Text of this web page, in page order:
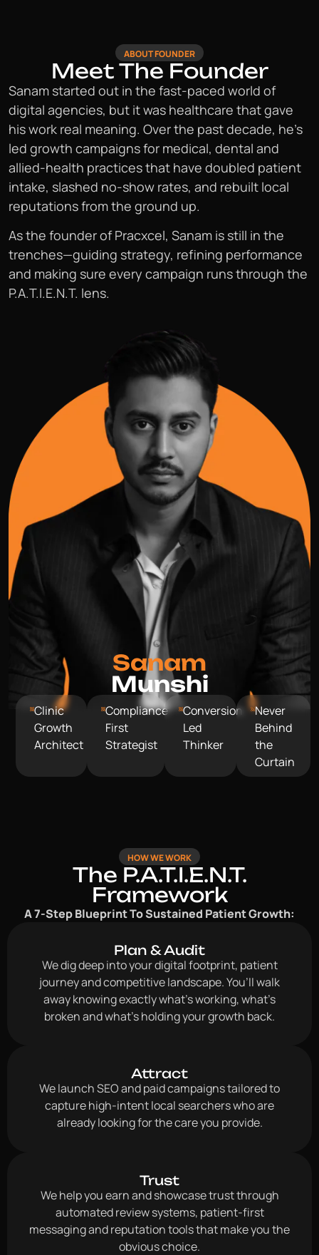
ABOUT FOUNDER
Meet The Founder
Sanam started out in the fast-paced world of
digital agencies, but it was healthcare that gave
his work real meaning. Over the past decade, he’s
led growth campaigns for medical, dental and
allied-health practices that have doubled patient
intake, slashed no-show rates, and rebuilt local
reputations from the ground up.
As the founder of Pracxcel, Sanam is still in the
trenches—guiding strategy, refining performance
and making sure every campaign runs through the
P.A.T.I.E.N.T. lens.
Sanam
Munshi
Clinic
Growth
Architect
Compliance
First
Strategist
Conversion
Led
Thinker
Never
Behind
the
Curtain
HOW WE WORK
The P.A.T.I.E.N.T.
Framework
A 7-Step Blueprint To Sustained Patient Growth:
Plan & Audit
We dig deep into your digital footprint, patient
journey and competitive landscape. You’ll walk
away knowing exactly what’s working, what’s
broken and what’s holding your growth back.
Attract
We launch SEO and paid campaigns tailored to
capture high-intent local searchers who are
already looking for the care you provide.
Trust
We help you earn and showcase trust through
automated review systems, patient-first
messaging and reputation tools that make you the
obvious choice.